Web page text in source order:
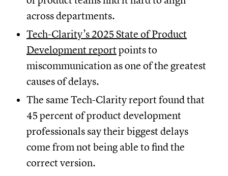
across departments.
Tech-Clarity’s 2025 State of Product
Development reportpoints to
miscommunication as one of the greatest
causes of delays.
The same Tech-Clarity report found that
45 percent of product development
professionals say their biggest delays
come from not being able to find the
correct version.